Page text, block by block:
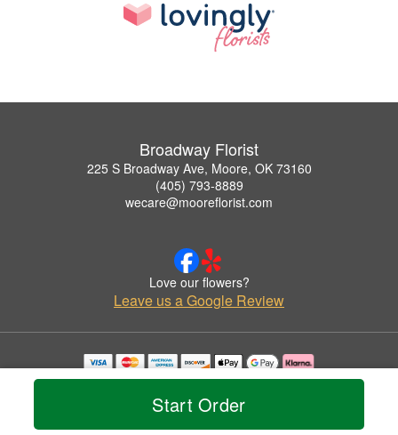
Start Order
Broadway Florist
225 S Broadway Ave, Moore, OK 73160
(405) 793-8889
wecare@mooreflorist.com
Love our flowers?
Leave us a Google Review
Copyrighted images herein are used with permission by Broadway Florist.
© 2026 All Rights Reserved.
Privacy Policy Accessibility Statement